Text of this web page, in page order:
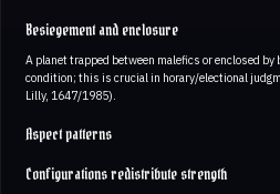
Besiegement and enclosure
A planet trapped between malefics or enclosed
condition; this is crucial in horary/electional
Lilly, 1647/1985).
Aspect patterns
Configurations redistribute strength